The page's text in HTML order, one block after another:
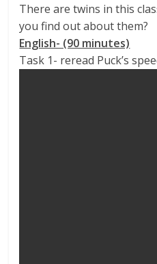
There are twins in this
you find out about them?
English- (90 minutes)
Task 1- reread Puck’s